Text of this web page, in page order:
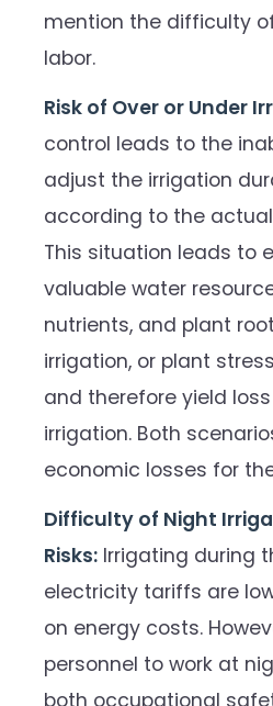
mention the difficulty
labor.
Risk of Over or Under
control leads to the
adjust the irrigation
according to the
This situation leads to
valuable water
nutrients, and plant
irrigation, or plant
and therefore yield
irrigation. Both
economic losses for
Difficulty of Night
Risks: Irrigating during
electricity tariffs are
on energy costs.
personnel to work at
both occupational